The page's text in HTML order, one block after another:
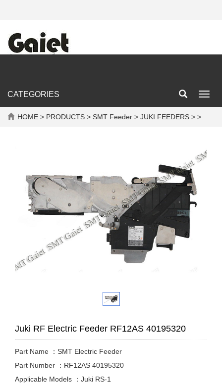
CATEGORIES
HOME > PRODUCTS > SMT Feeder > JUKI FEEDERS > >
Juki RF Electric Feeder RF12AS 40195320
Part Name ：SMT Electric Feeder
Part Number ：RF12AS 40195320
Applicable Models ：Juki RS-1